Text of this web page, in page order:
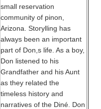
small reservation
community of pinon,
Arizona. Storylling has
always been an important
part of Don,s life. As a boy,
Don listened to his
Grandfather and his Aunt
as they related the
timeless history and
narratives of the Diné. Don